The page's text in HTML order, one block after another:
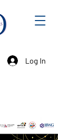
Log In